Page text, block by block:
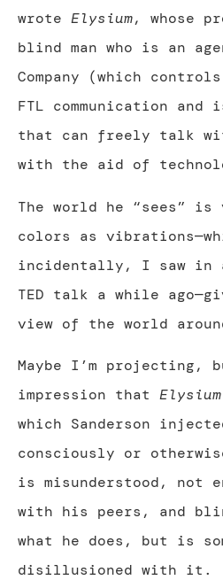
wrote Elysium, whose
blind man who is an
Company (which
FTL communication
that can freely talk
with the aid of
The world he “sees”
colors as
incidentally, I saw in
TED talk a while
view of the world
Maybe I’m projecting,
impression that Elysium
which Sanderson
consciously or
is misunderstood, not
with his peers, and
what he does, but is
disillusioned with it.